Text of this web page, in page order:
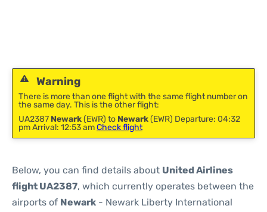
Warning
There is more than one flight with the same flight number on
the same day. This is the other flight:
UA2387 Newark(EWR) to Newark(EWR) Departure: 04:32
pm Arrival: 12:53 amCheck flight
Below, you can find details about United Airlines
flight UA2387, which currently operates between the
airports of Newark - Newark Liberty International